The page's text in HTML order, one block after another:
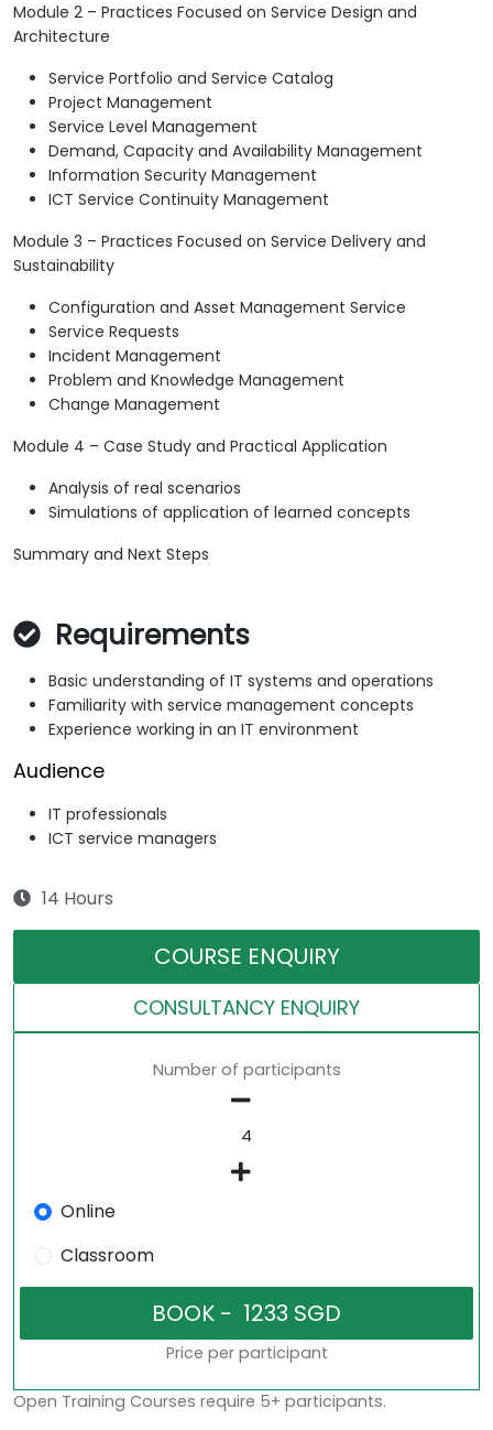
Module 2 – Practices Focused on Service Design and
Architecture
Service Portfolio and Service Catalog
Project Management
Service Level Management
Demand, Capacity and Availability Management
Information Security Management
ICT Service Continuity Management
Module 3 – Practices Focused on Service Delivery and
Sustainability
Configuration and Asset Management Service
Service Requests
Incident Management
Problem and Knowledge Management
Change Management
Module 4 – Case Study and Practical Application
Analysis of real scenarios
Simulations of application of learned concepts
Summary and Next Steps
Requirements
Basic understanding of IT systems and operations
Familiarity with service management concepts
Experience working in an IT environment
Audience
IT professionals
ICT service managers
14 Hours
COURSE ENQUIRY
CONSULTANCY ENQUIRY
Number of participants
Online
Classroom
Price per participant
Open Training Courses require 5+ participants.